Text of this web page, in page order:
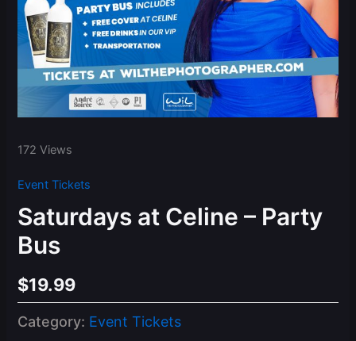
172 Views
Event Tickets
Saturdays at Celine – Party
Bus
$19.99
Category: Event Tickets